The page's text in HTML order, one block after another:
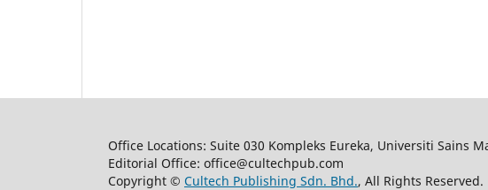
Office Locations: Suite 030 Kompleks Eureka, Universiti Sains
Editorial Office: office@cultechpub.com
Copyright © Cultech Publishing Sdn. Bhd., All Rights Reserved.